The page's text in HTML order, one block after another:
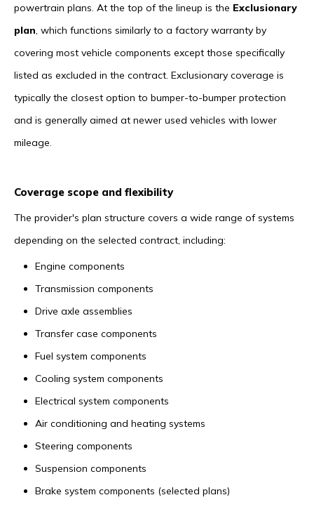
powertrain plans. At the top of the lineup is the Exclusionary
plan, which functions similarly to a factory warranty by
covering most vehicle components except those specifically
listed as excluded in the contract. Exclusionary coverage is
typically the closest option to bumper-to-bumper protection
and is generally aimed at newer used vehicles with lower
mileage.
Coverage scope and flexibility
The provider's plan structure covers a wide range of systems
depending on the selected contract, including:
Engine components
Transmission components
Drive axle assemblies
Transfer case components
Fuel system components
Cooling system components
Electrical system components
Air conditioning and heating systems
Steering components
Suspension components
Brake system components (selected plans)